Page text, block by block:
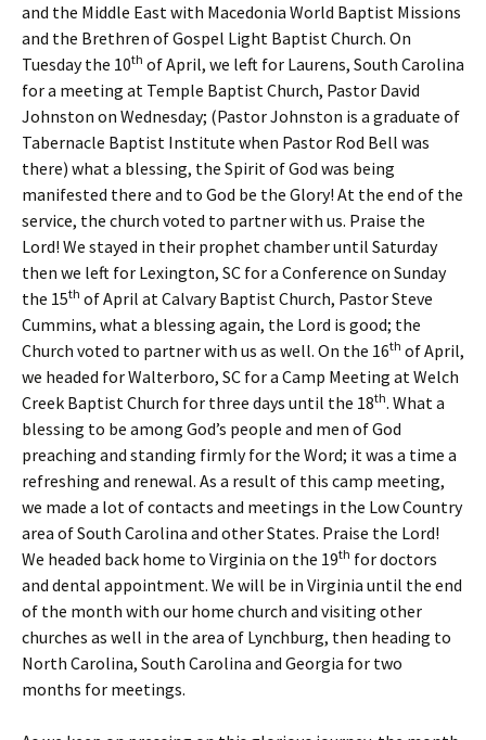
and the Middle East with Macedonia World Baptist Missions
and the Brethren of Gospel Light Baptist Church. On
Tuesday the 10th of April, we left for Laurens, South Carolina
for a meeting at Temple Baptist Church, Pastor David
Johnston on Wednesday; (Pastor Johnston is a graduate of
Tabernacle Baptist Institute when Pastor Rod Bell was
there) what a blessing, the Spirit of God was being
manifested there and to God be the Glory! At the end of the
service, the church voted to partner with us. Praise the
Lord! We stayed in their prophet chamber until Saturday
then we left for Lexington, SC for a Conference on Sunday
the 15th of April at Calvary Baptist Church, Pastor Steve
Cummins, what a blessing again, the Lord is good; the
Church voted to partner with us as well. On the 16th of April,
we headed for Walterboro, SC for a Camp Meeting at Welch
Creek Baptist Church for three days until the 18th. What a
blessing to be among God’s people and men of God
preaching and standing firmly for the Word; it was a time a
refreshing and renewal. As a result of this camp meeting,
we made a lot of contacts and meetings in the Low Country
area of South Carolina and other States. Praise the Lord!
We headed back home to Virginia on the 19th for doctors
and dental appointment. We will be in Virginia until the end
of the month with our home church and visiting other
churches as well in the area of Lynchburg, then heading to
North Carolina, South Carolina and Georgia for two
months for meetings.